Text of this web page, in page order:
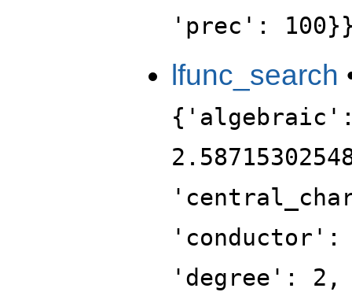
'prec':
lfunc_search
'degree':